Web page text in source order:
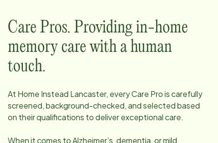
Care Pros. Providing in-home
memory care with a human
touch.
At Home Instead Lancaster, every Care Pro is carefully
screened, background-checked, and selected based
on their qualifications to deliver exceptional care.
When it comes to Alzheimer’s, dementia, or mild